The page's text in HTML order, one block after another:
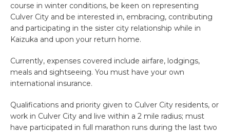
course in winter conditions, be keen on representing
Culver City and be interested in, embracing, contributing
and participating in the sister city relationship while in
Kaizuka and upon your return home.
Currently, expenses covered include airfare, lodgings,
meals and sightseeing. You must have your own
international insurance.
Qualifications and priority given to Culver City residents, or
work in Culver City and live within a 2 mile radius; must
have participated in full marathon runs during the last two